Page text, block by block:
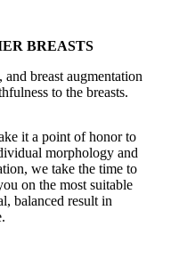
BREASTS
breast augmentation
to the breasts.
it a point of honor to
morphology and
we take the time to
on the most suitable
balanced result in